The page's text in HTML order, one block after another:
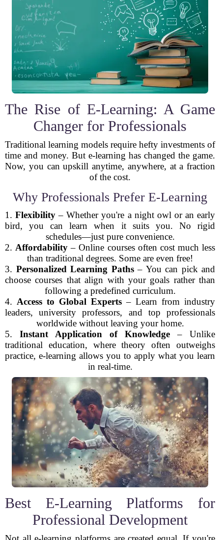
The Rise of E-Learning: A Game
Changer for Professionals
Traditional learning models require hefty investments of
time and money. But e-learning has changed the game.
Now, you can upskill anytime, anywhere, at a fraction
of the cost.
Why Professionals Prefer E-Learning
1.Flexibility – Whether you're a night owl or an early
bird, you can learn when it suits you. No rigid
schedules—just pure convenience.
2. Affordability – Online courses often cost much less
than traditional degrees. Some are even free!
3. Personalized Learning Paths– You can pick and
choose courses that align with your goals rather than
following a predefined curriculum.
4. Access to Global Experts – Learn from industry
leaders, university professors, and top professionals
worldwide without leaving your home.
5. Instant Application of Knowledge – Unlike
traditional education, where theory often outweighs
practice, e-learning allows you to apply what you learn
in real-time.
Best E-Learning Platforms for
Professional Development